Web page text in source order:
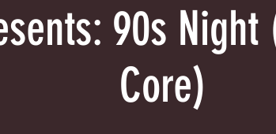
90s
Core)